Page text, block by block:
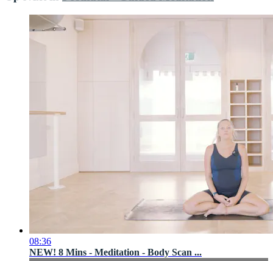
08:36
NEW! 8 Mins - Meditation - Body Scan ...